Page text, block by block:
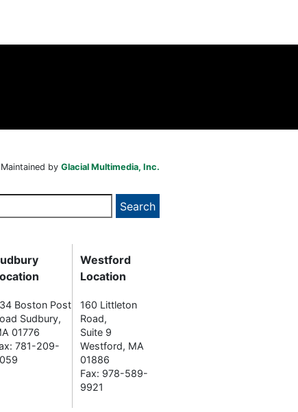
byGlacial Multimedia, Inc.
Boston Post
Sudbury,
01776
781-209-
Westford
Location
160 Littleton
Road,
Suite 9
Westford, MA
01886
Fax: 978-589-
9921